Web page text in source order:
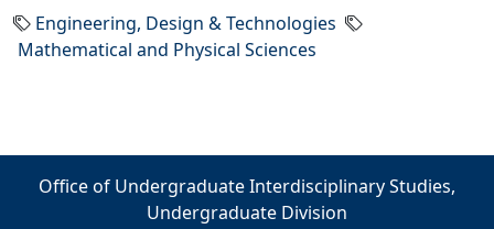
Engineering, Design & Technologies
Mathematical and Physical Sciences
Office of Undergraduate Interdisciplinary Studies,
Undergraduate Division